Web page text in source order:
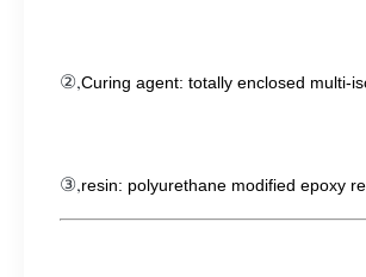
②,Curing agent: totally enclosed multi-
③,resin: polyurethane modified epoxy